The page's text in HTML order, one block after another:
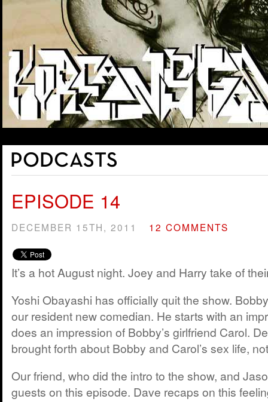
EPISODE 14
DECEMBER 15TH, 2011 12 COMMENTS
It’s a hot August night. Joey and Harry take of
Yoshi Obayashi has officially quit the show.
our resident new comedian. He starts with an
does an impression of Bobby’s girlfriend Carol.
brought forth about Bobby and Carol’s sex life,
Our friend, who did the intro to the show, and
guests on this episode. Dave recaps on this